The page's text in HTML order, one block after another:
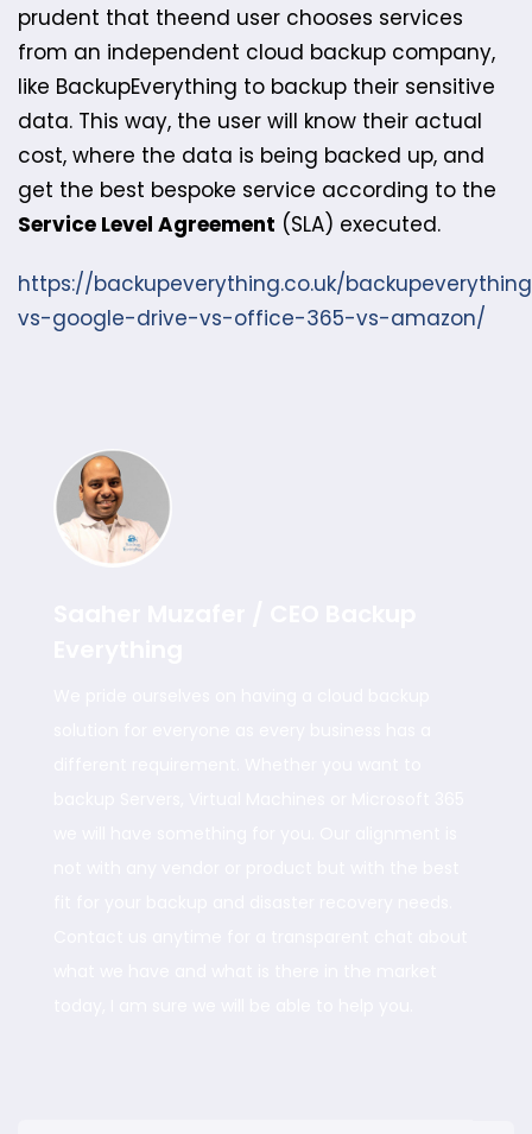
prudent that the​end user chooses services
from an independent cloud backup company,
like BackupEverything to backup their sensitive
data. This way, the user will know their actual
cost, where the data is being backed up, and
get the best bespoke service according to the
Service Level Agreement (SLA) executed.
https://backupeverything.co.uk/
vs-google-drive-vs-office-365-vs-amazon/